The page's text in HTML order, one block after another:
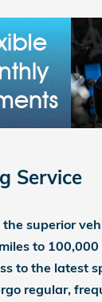
Service
the superior
to
to the latest
regular,